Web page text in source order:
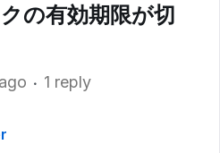
の有効期限が切
1 reply